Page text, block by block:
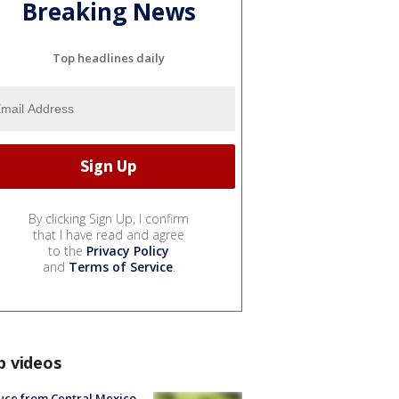
Breaking News
Top headlines daily
By clicking Sign Up, I confirm
that I have read and agree
to the Privacy Policy
and Terms of Service.
videos